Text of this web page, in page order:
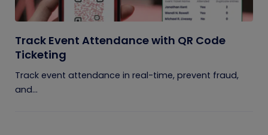
Track Event Attendance with QR Code
Ticketing
Track event attendance in real-time, prevent fraud,
and...